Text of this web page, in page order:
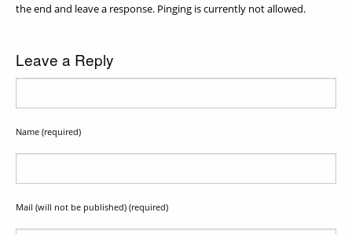
the end and leave a response. Pinging is currently not allowed.
Leave a Reply
Name (required)
Mail (will not be published) (required)